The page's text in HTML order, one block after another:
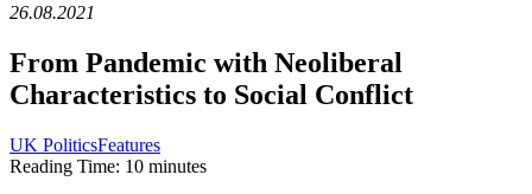
26.08.2021
From Pandemic with Neoliberal
Characteristics to Social Conflict
UK PoliticsFeatures
Reading Time: 10 minutes